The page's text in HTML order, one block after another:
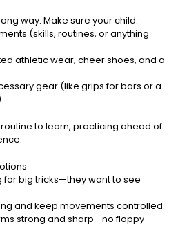
way. Make sure your child:
(skills, routines, or anything
athletic wear, cheer shoes, and a
gear (like grips for bars or a
to learn, practicing ahead of
for big tricks—they want to see
and keep movements controlled.
strong and sharp—no floppy